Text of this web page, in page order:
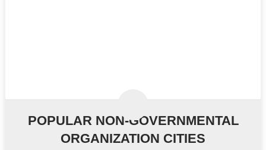
POPULAR NON-GOVERNMENTAL
ORGANIZATION CITIES